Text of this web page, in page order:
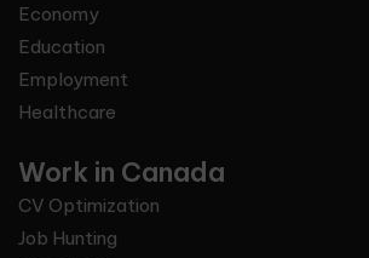
Economy
Education
Employment
Healthcare
Work in Canada
CV Optimization
Job Hunting